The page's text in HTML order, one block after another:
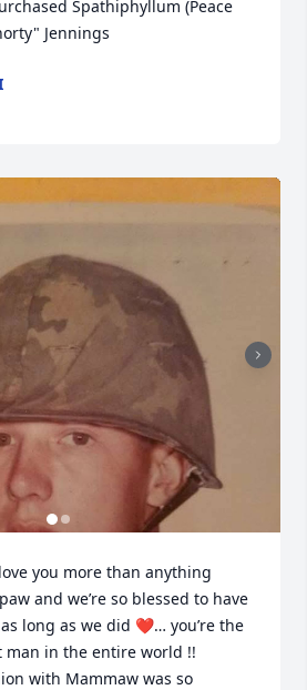
Spathiphyllum (Peace
Jennings
you more than anything
and we’re so blessed to have
long as we did ❤️… you’re the
man in the entire world !!
with Mammaw was so